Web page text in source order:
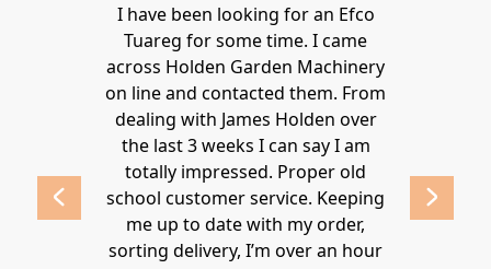
I have been looking for an Efco
Tuareg for some time. I came
across Holden Garden Machinery
on line and contacted them. From
dealing with James Holden over
the last 3 weeks I can say I am
totally impressed. Proper old
school customer service. Keeping
me up to date with my order,
sorting delivery, I’m over an hour
around
Thanks